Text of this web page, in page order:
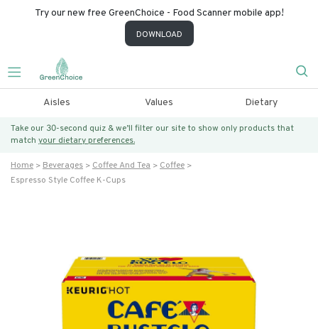
Try our new free GreenChoice - Food Scanner mobile app!
DOWNLOAD
Aisles Values Dietary
Take our 30-second quiz & we’ll filter our site to show only products that
match your dietary preferences.
Home Beverages Coffee And Tea
Coffee
Espresso Style Coffee K-Cups